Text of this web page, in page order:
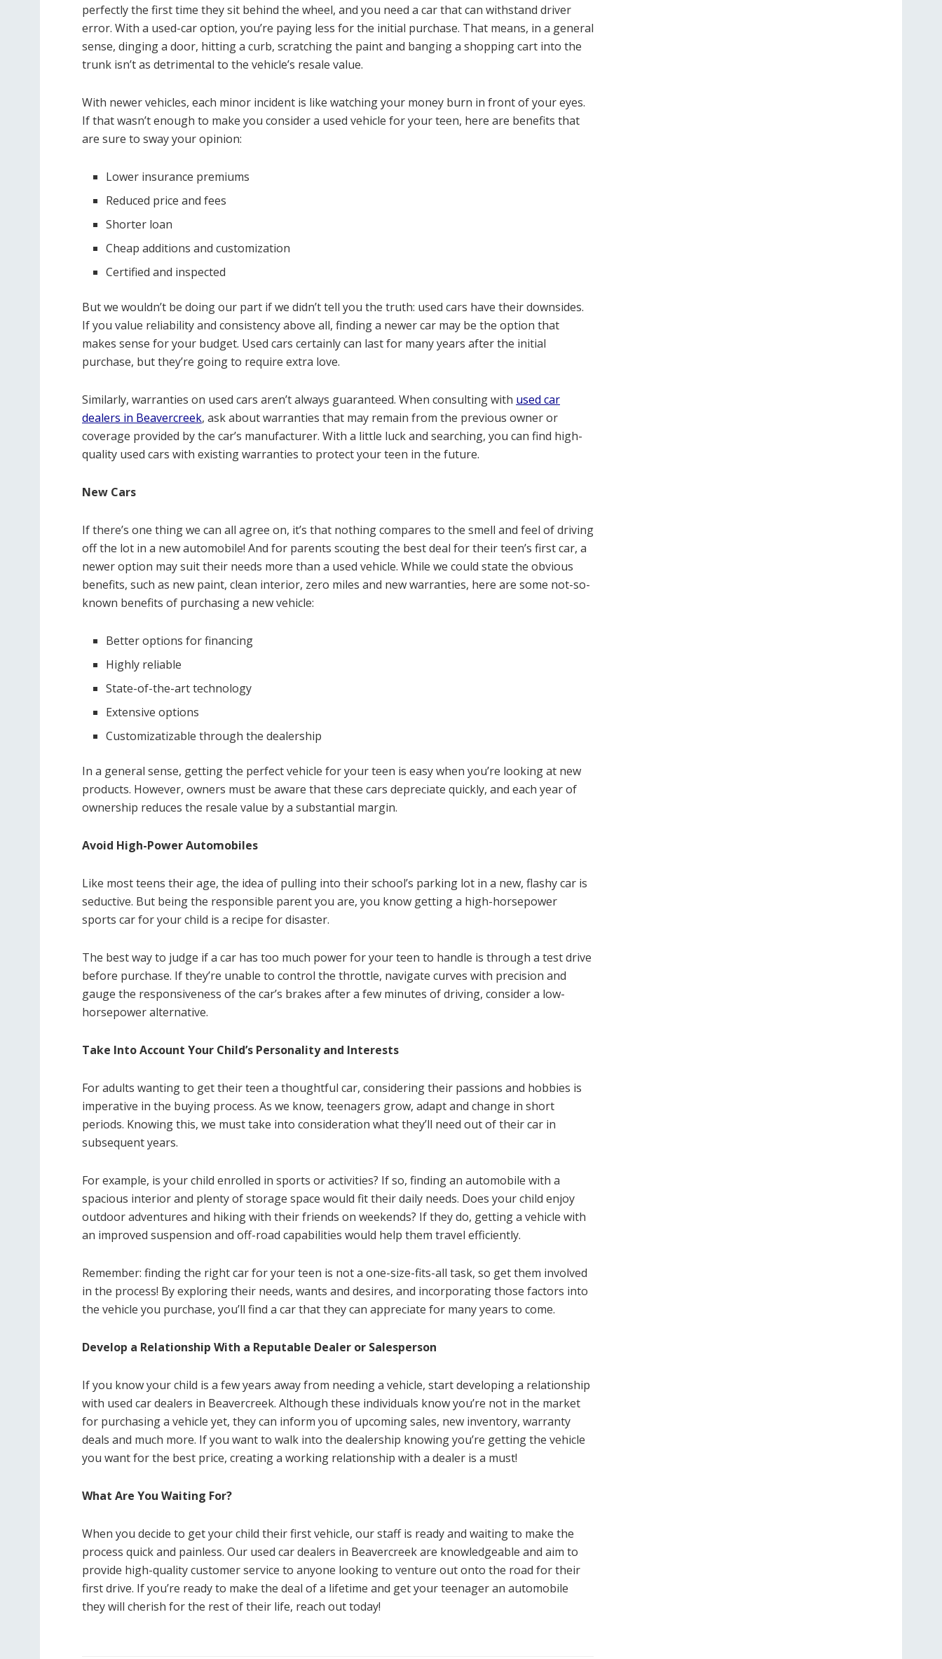
perfectly the first time they sit behind the wheel, and you need a car that can withstand driver
error. With a used-car option, you’re paying less for the initial purchase. That means, in a general
sense, dinging a door, hitting a curb, scratching the paint and banging a shopping cart into the
trunk isn’t as detrimental to the vehicle’s resale value.
With newer vehicles, each minor incident is like watching your money burn in front of your eyes.
If that wasn’t enough to make you consider a used vehicle for your teen, here are benefits that
are sure to sway your opinion:
Lower insurance premiums
Reduced price and fees
Shorter loan
Cheap additions and customization
Certified and inspected
But we wouldn’t be doing our part if we didn’t tell you the truth: used cars have their downsides.
If you value reliability and consistency above all, finding a newer car may be the option that
makes sense for your budget. Used cars certainly can last for many years after the initial
purchase, but they’re going to require extra love.
Similarly, warranties on used cars aren’t always guaranteed. When consulting with used car
dealers in Beavercreek, ask about warranties that may remain from the previous owner or
coverage provided by the car’s manufacturer. With a little luck and searching, you can find high-
quality used cars with existing warranties to protect your teen in the future.
New Cars
If there’s one thing we can all agree on, it’s that nothing compares to the smell and feel of driving
off the lot in a new automobile! And for parents scouting the best deal for their teen’s first car, a
newer option may suit their needs more than a used vehicle. While we could state the obvious
benefits, such as new paint, clean interior, zero miles and new warranties, here are some not-so-
known benefits of purchasing a new vehicle:
Better options for financing
Highly reliable
State-of-the-art technology
Extensive options
Customizatizable through the dealership
In a general sense, getting the perfect vehicle for your teen is easy when you’re looking at new
products. However, owners must be aware that these cars depreciate quickly, and each year of
ownership reduces the resale value by a substantial margin.
Avoid High-Power Automobiles
Like most teens their age, the idea of pulling into their school’s parking lot in a new, flashy car is
seductive. But being the responsible parent you are, you know getting a high-horsepower
sports car for your child is a recipe for disaster.
The best way to judge if a car has too much power for your teen to handle is through a test drive
before purchase. If they’re unable to control the throttle, navigate curves with precision and
gauge the responsiveness of the car’s brakes after a few minutes of driving, consider a low-
horsepower alternative.
Take Into Account Your Child’s Personality and Interests
For adults wanting to get their teen a thoughtful car, considering their passions and hobbies is
imperative in the buying process. As we know, teenagers grow, adapt and change in short
periods. Knowing this, we must take into consideration what they’ll need out of their car in
subsequent years.
For example, is your child enrolled in sports or activities? If so, finding an automobile with a
spacious interior and plenty of storage space would fit their daily needs. Does your child enjoy
outdoor adventures and hiking with their friends on weekends? If they do, getting a vehicle with
an improved suspension and off-road capabilities would help them travel efficiently.
Remember: finding the right car for your teen is not a one-size-fits-all task, so get them involved
in the process! By exploring their needs, wants and desires, and incorporating those factors into
the vehicle you purchase, you’ll find a car that they can appreciate for many years to come.
Develop a Relationship With a Reputable Dealer or Salesperson
If you know your child is a few years away from needing a vehicle, start developing a relationship
with used car dealers in Beavercreek. Although these individuals know you’re not in the market
for purchasing a vehicle yet, they can inform you of upcoming sales, new inventory, warranty
deals and much more. If you want to walk into the dealership knowing you’re getting the vehicle
you want for the best price, creating a working relationship with a dealer is a must!
What Are You Waiting For?
When you decide to get your child their first vehicle, our staff is ready and waiting to make the
process quick and painless. Our used car dealers in Beavercreek are knowledgeable and aim to
provide high-quality customer service to anyone looking to venture out onto the road for their
first drive. If you’re ready to make the deal of a lifetime and get your teenager an automobile
they will cherish for the rest of their life, reach out today!